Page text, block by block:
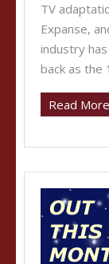
TV
Expanse,
industry
back as the
Read More